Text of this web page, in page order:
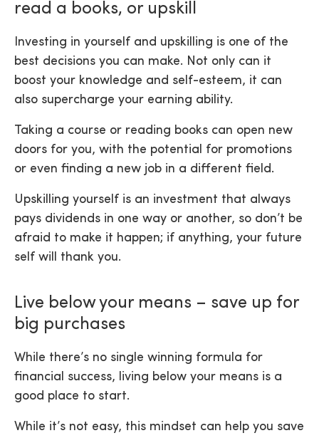
read a books, or upskill
Investing in yourself and upskilling is one of the
best decisions you can make. Not only can it
boost your knowledge and self-esteem, it can
also supercharge your earning ability.
Taking a course or reading books can open new
doors for you, with the potential for promotions
or even finding a new job in a different field.
Upskilling yourself is an investment that always
pays dividends in one way or another, so don’t be
afraid to make it happen; if anything, your future
self will thank you.
Live below your means – save up for
big purchases
While there’s no single winning formula for
financial success, living below your means is a
good place to start.
While it’s not easy, this mindset can help you save